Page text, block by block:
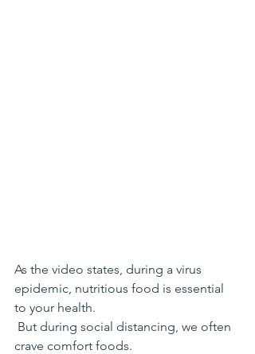
As the video states, during a virus
epidemic, nutritious food is essential
to your health.
crave comfort foods.